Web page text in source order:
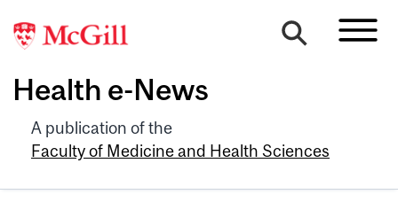
Health e-News
A publication of the
Faculty of Medicine and Health Sciences